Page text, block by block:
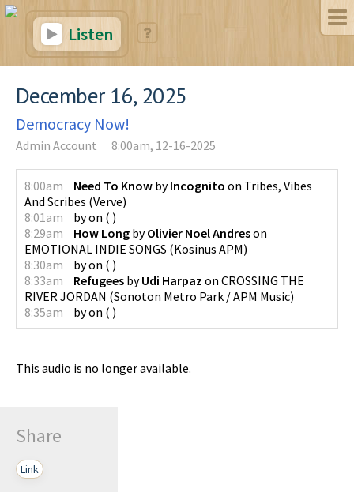
Listen
December 16, 2025
Democracy Now!
Admin Account 8:00am, 12-16-2025
8:00am Need To Know byIncognito on Tribes, Vibes
And Scribes (Verve)
8:01am
byon ( )
8:29am
How Long byOlivier Noel Andreson
EMOTIONAL INDIE SONGS (Kosinus APM)
8:30am
byon ( )
8:33am
Refugees byUdi Harpaz on CROSSING THE
RIVER JORDAN (Sonoton Metro Park / APM Music)
8:35am
byon ( )
This audio is no longer available.
Share
Link